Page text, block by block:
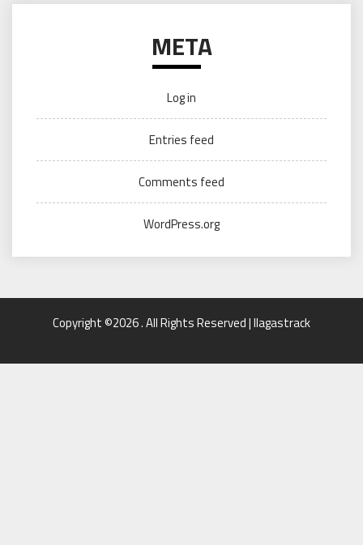
META
Log in
Entries feed
Comments feed
WordPress.org
Copyright ©2026 . All Rights Reserved | llagastrack